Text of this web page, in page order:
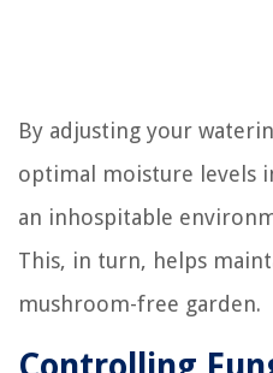
By adjusting your
optimal moisture levels
an inhospitable
This, in turn, helps
mushroom-free garden.